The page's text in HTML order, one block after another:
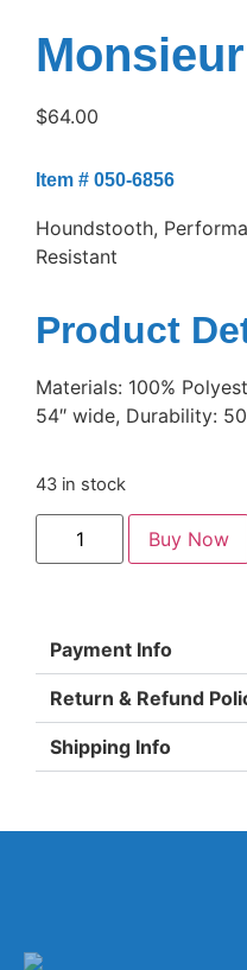
$64.00
Item # 050-6856
Houndstooth,
Resistant
Product
Materials: 100%
54″ wide, Durability:
43 in stock
Buy Now
Payment Info
Return & Refund
Shipping Info